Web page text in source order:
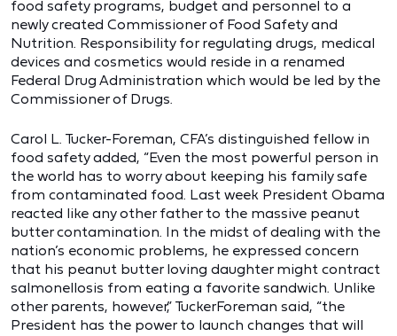
food safety programs, budget and personnel to a
newly created Commissioner of Food Safety and
Nutrition. Responsibility for regulating drugs, medical
devices and cosmetics would reside in a renamed
Federal Drug Administration which would be led by the
Commissioner of Drugs.
Carol L. Tucker-Foreman, CFA’s distinguished fellow in
food safety added, “Even the most powerful person in
the world has to worry about keeping his family safe
from contaminated food. Last week President Obama
reacted like any other father to the massive peanut
butter contamination. In the midst of dealing with the
nation’s economic problems, he expressed concern
that his peanut butter loving daughter might contract
salmonellosis from eating a favorite sandwich. Unlike
other parents, however,” TuckerForeman said, “the
President has the power to launch changes that will